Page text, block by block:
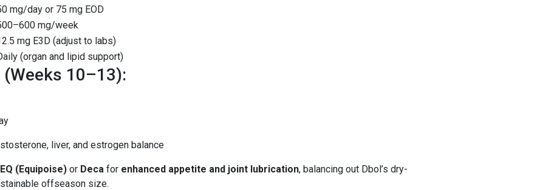
mg/day or 75 mg EOD
mg/week
mg E3D (adjust to labs)
(organ and lipid support)
10–13):
liver, and estrogen balance
EQ (Equipoise) or Deca for enhanced appetite and joint lubrication, balancing out Dbol’s dry-
offseason size.